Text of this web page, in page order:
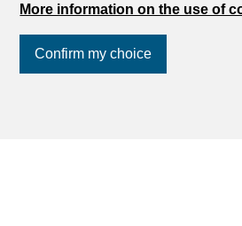
More information on the use of
Confirm my choice